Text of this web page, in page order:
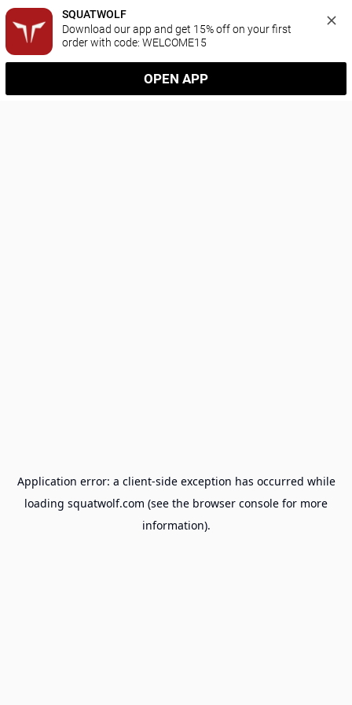
SQUATWOLF
Download our app and get 15% off on your first
order with code: WELCOME15
OPEN APP
Application error: a client-side exception has occurred while
loading squatwolf.com (see the browser console for more
information).